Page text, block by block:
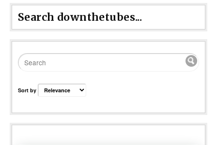
Search downthetubes...
Sort by